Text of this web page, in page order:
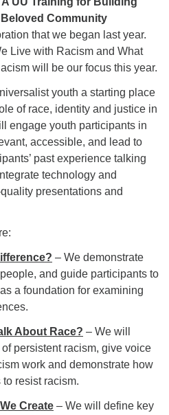
Community
that we began last year.
Live with Racism and What
will be our focus this year.
youth a starting place
of race, identity and justice in
engage youth participants in
accessible, and lead to
past experience talking
technology and
presentations and
– We demonstrate
and guide participants to
a foundation for examining
About Race? – We will
persistent racism, give voice
work and demonstrate how
resist racism.
Create – We will define key